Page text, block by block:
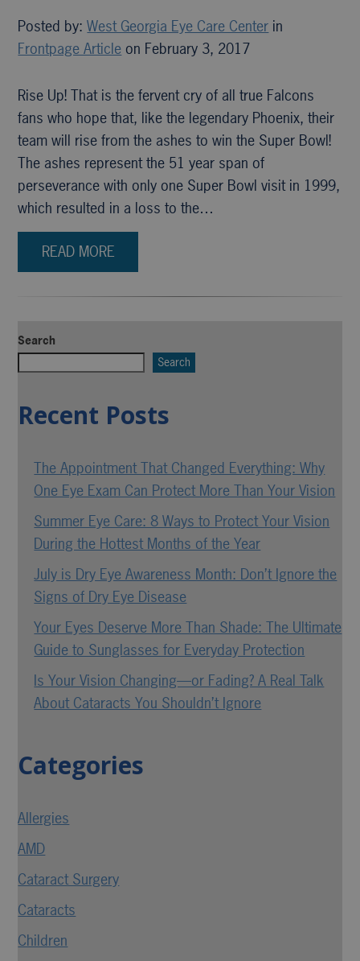
Posted by:West Georgia Eye Care Center in
Frontpage Article on February 3, 2017
Rise Up! That is the fervent cry of all true Falcons
fans who hope that, like the legendary Phoenix, their
team will rise from the ashes to win the Super Bowl!
The ashes represent the 51 year span of
perseverance with only one Super Bowl visit in 1999,
which resulted in a loss to the…
READ MORE
Search
Search
Recent Posts
The Appointment That Changed Everything: Why
One Eye Exam Can Protect More Than Your Vision
Summer Eye Care: 8 Ways to Protect Your Vision
During the Hottest Months of the Year
July is Dry Eye Awareness Month: Don’t Ignore the
Signs of Dry Eye Disease
Your Eyes Deserve More Than Shade: The Ultimate
Guide to Sunglasses for Everyday Protection
Is Your Vision Changing—or Fading? A Real Talk
About Cataracts You Shouldn’t Ignore
Categories
Allergies
AMD
Cataract Surgery
Cataracts
Children